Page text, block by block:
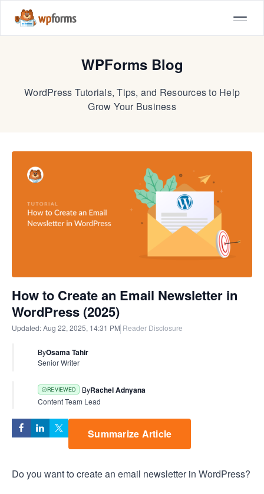
WPForms Blog
WordPress Tutorials, Tips, and Resources to Help
Grow Your Business
How to Create an Email Newsletter in
WordPress (2025)
Updated:Aug 22, 2025, 14:31 PM Reader Disclosure
ByOsama Tahir
Senior Writer
REVIEWED ByRachel Adnyana
Content Team Lead
Summarize Article
Do you want to create an email newsletter in WordPress?